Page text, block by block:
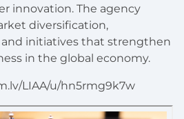
innovation. The agency
diversification,
initiatives that strengthen
in the global economy.
LIAA/u/hn5rmg9k7w